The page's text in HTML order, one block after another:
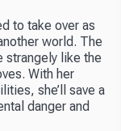
to take over as
world. The
strangely like the
With her
she’ll save a
danger and